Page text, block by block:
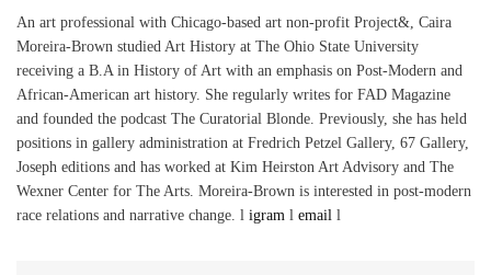
An art professional with Chicago-based art non-profit Project&, Caira
Moreira-Brown studied Art History at The Ohio State University
receiving a B.A in History of Art with an emphasis on Post-Modern and
African-American art history. She regularly writes for FAD Magazine
and founded the podcast The Curatorial Blonde. Previously, she has held
positions in gallery administration at Fredrich Petzel Gallery, 67 Gallery,
Joseph editions and has worked at Kim Heirston Art Advisory and The
Wexner Center for The Arts. Moreira-Brown is interested in post-modern
race relations and narrative change. ligram lemail l